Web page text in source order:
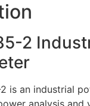
2
is an industrial